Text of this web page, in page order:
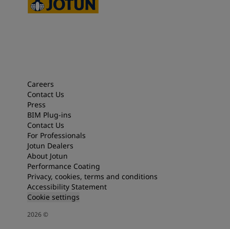
Careers
Contact Us
Press
BIM Plug-ins
Contact Us
For Professionals
Jotun Dealers
About Jotun
Performance Coating
Privacy, cookies, terms and conditions
Accessibility Statement
Cookie settings
2026©